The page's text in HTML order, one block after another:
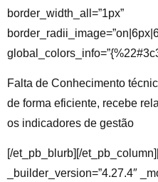
border_width_all=”1px”
Falta de Conhecimento
de forma eficiente, recebe
os indicadores de gestão
[/et_pb_blurb][/
_builder_version=”4.27.4″